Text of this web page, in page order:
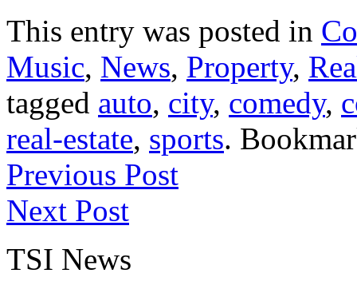
This entry was posted in
Music, News, Property,
tagged auto, city, comedy,
real-estate, sports.
Previous Post
Next Post
TSI News